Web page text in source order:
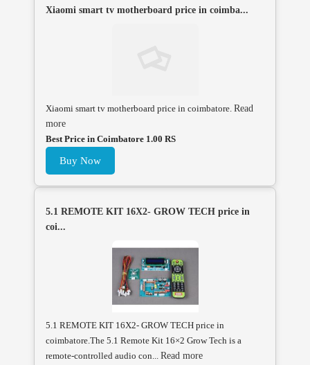
Xiaomi smart tv motherboard price in coimba...
Xiaomi smart tv motherboard price in coimbatore. Read
more
Best Price in Coimbatore 1.00 RS
Buy Now
5.1 REMOTE KIT 16X2- GROW TECH price in
coi...
5.1 REMOTE KIT 16X2- GROW TECH price in
coimbatore.The 5.1 Remote Kit 16×2 Grow Tech is a
remote-controlled audio con... Read more